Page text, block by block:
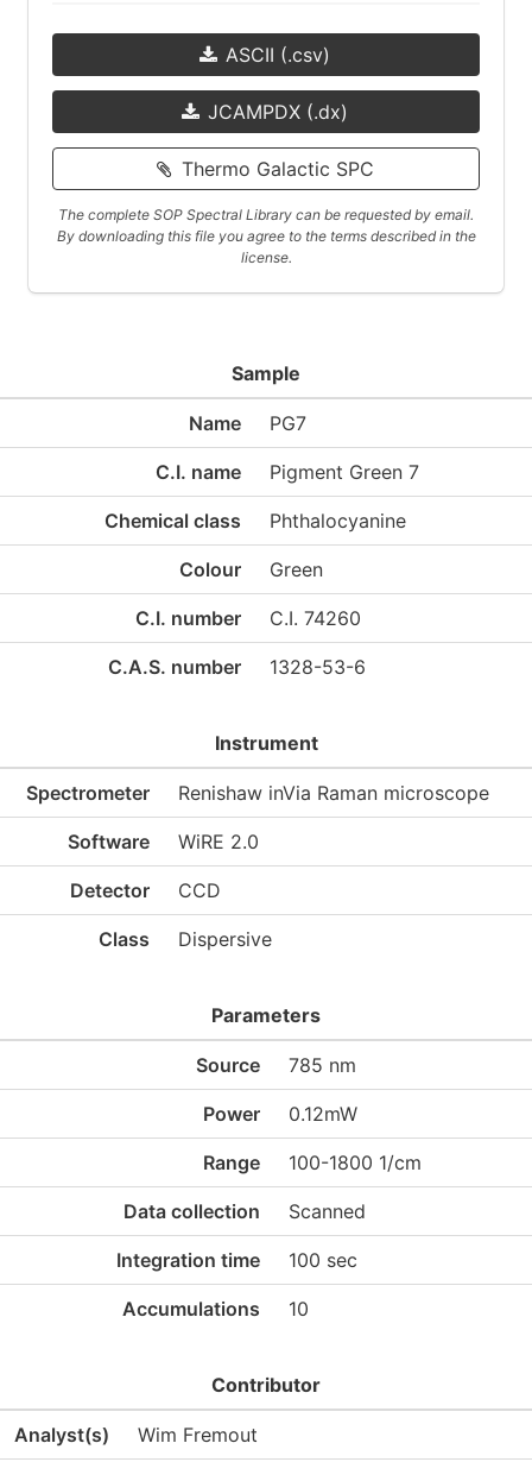
ASCII (.csv)
JCAMPDX (.dx)
Thermo Galactic SPC
The complete SOP Spectral Library can be requested by email.
By downloading this file you agree to the terms described in the
license.
Sample
Name PG7
C.I. name Pigment Green 7
Chemical class Phthalocyanine
Colour Green
C.I. number C.I. 74260
C.A.S. number 1328-53-6
Instrument
Spectrometer Renishaw inVia Raman microscope
Software WiRE 2.0
Detector CCD
Class Dispersive
Parameters
Source 785 nm
Power 0.12mW
Range 100-1800 1/cm
Data collection Scanned
Integration time 100 sec
Accumulations 10
Contributor
Analyst(s) Wim Fremout